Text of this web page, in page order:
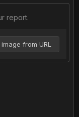
report.
from URL